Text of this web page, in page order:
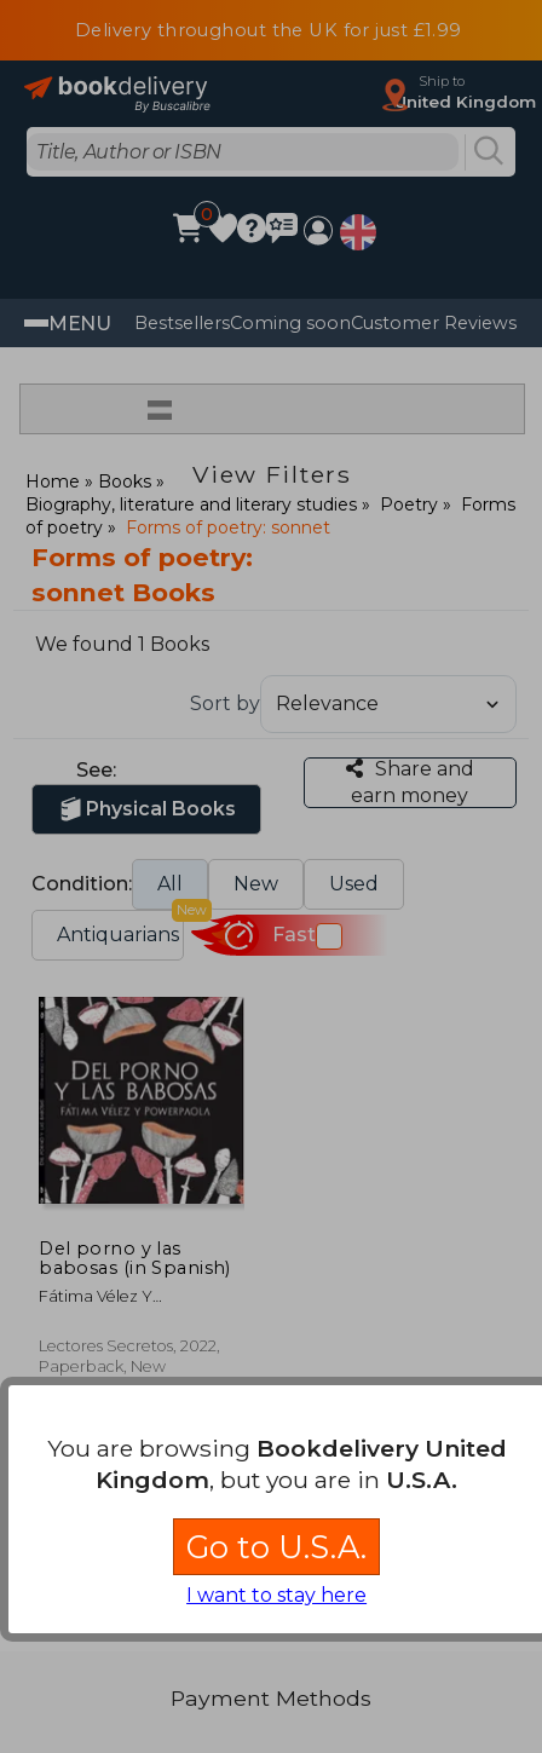
Delivery throughout the UK for just £1.99
Ship to
United Kingdom
0
MENU BestsellersComing soonCustomer Reviews
=
View Filters
Home
Books
Biography, literature and literary studies
Poetry
Forms
of poetry
Forms of poetry: sonnet
Forms of poetry:
sonnet Books
We found 1 Books
Sort by
See:
Physical Books
Share and
earn money
Condition: All New Used
Antiquarians
New
Fast
Del porno y las
babosas (in Spanish)
Fátima Vélez Y
Lectores Secretos, 2022,
Paperback, New
£ 14,241.39
Payment Methods
You are browsing Bookdelivery United
Kingdom, but you are in U.S.A.
Go to U.S.A.
I want to stay here